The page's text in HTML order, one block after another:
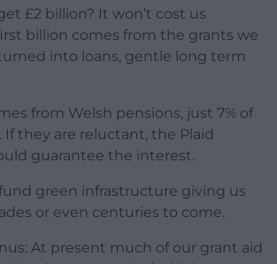
£2 billion? It won’t cost us
billion comes from the grants we
into loans, gentle long term
from Welsh pensions, just 7% of
If they are reluctant, the Plaid
guarantee the interest.
green infrastructure giving us
or even centuries to come.
At present much of our grant aid